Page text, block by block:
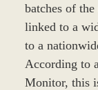
batches of
linked to a
to a
According to
Monitor, this